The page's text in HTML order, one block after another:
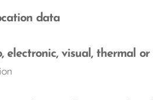
data
visual, thermal